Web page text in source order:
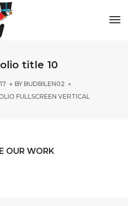
title 10
BY BUDBILEN02
FULLSCREEN VERTICAL
OUR WORK